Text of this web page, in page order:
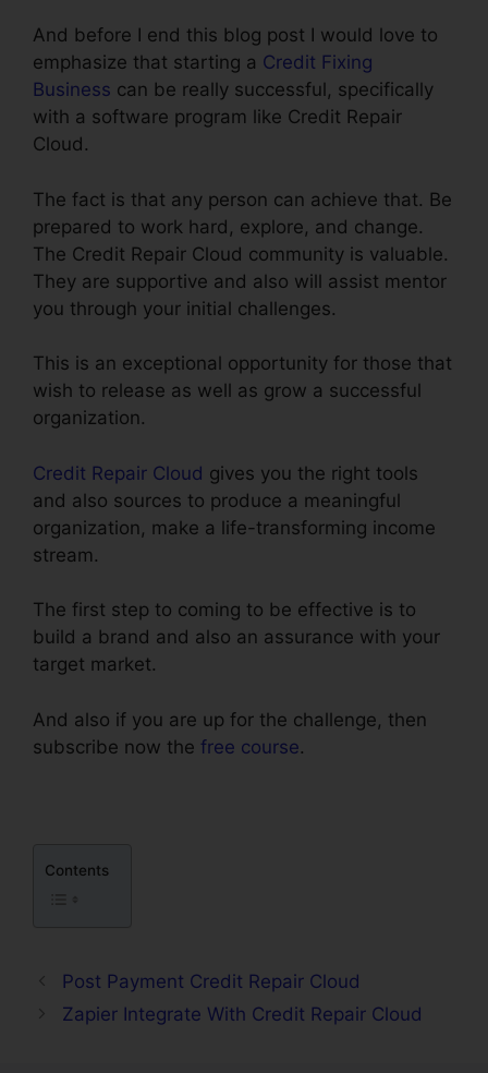
And before I end this blog post I would love to
emphasize that starting a Credit Fixing
Business can be really successful, specifically
with a software program like Credit Repair
Cloud.
The fact is that any person can achieve that. Be
prepared to work hard, explore, and change.
The Credit Repair Cloud community is valuable.
They are supportive and also will assist mentor
you through your initial challenges.
This is an exceptional opportunity for those that
wish to release as well as grow a successful
organization.
Credit Repair Cloud gives you the right tools
and also sources to produce a meaningful
organization, make a life-transforming income
stream.
The first step to coming to be effective is to
build a brand and also an assurance with your
target market.
And also if you are up for the challenge, then
subscribe now the free course.
Contents
Post Payment Credit Repair Cloud
Zapier Integrate With Credit Repair Cloud